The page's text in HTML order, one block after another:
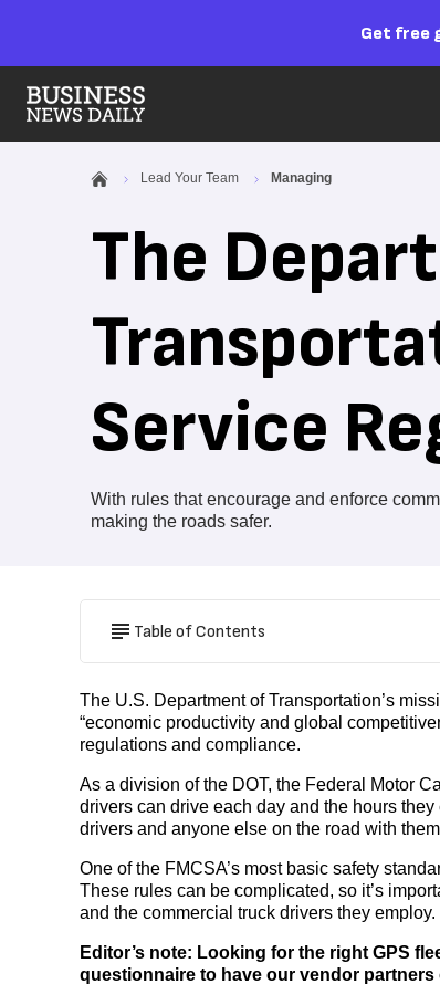
Get free
Lead Your Team Managing
The
Service
With rules that encourage and enforce
making the roads safer.
Table of Contents
The U.S. Department of Transportation’s
“economic productivity and global
regulations and compliance.
As a division of the DOT, the Federal Motor
drivers can drive each day and the hours
drivers and anyone else on the road with
One of the FMCSA’s most basic safety
These rules can be complicated, so it’s
and the commercial truck drivers they
Editor’s note: Looking for the right GPS
questionnaire to have our vendor